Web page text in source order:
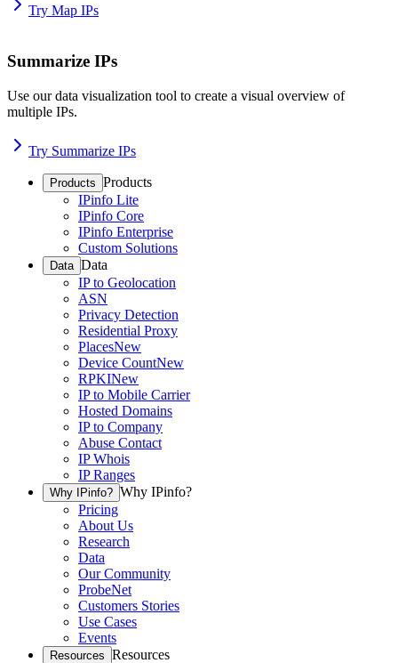
Try Map IPs
Summarize IPs
Use our data visualization tool to create a visual overview of
multiple IPs.
Try Summarize IPs
Products Products
IPinfo Lite
IPinfo Core
IPinfo Enterprise
Custom Solutions
Data Data
IP to Geolocation
ASN
Privacy Detection
Residential Proxy
PlacesNew
Device CountNew
RPKINew
IP to Mobile Carrier
Hosted Domains
IP to Company
Abuse Contact
IP Whois
IP Ranges
Why IPinfo? Why IPinfo?
Pricing
About Us
Research
Data
Our Community
ProbeNet
Customers Stories
Use Cases
Events
Resources Resources